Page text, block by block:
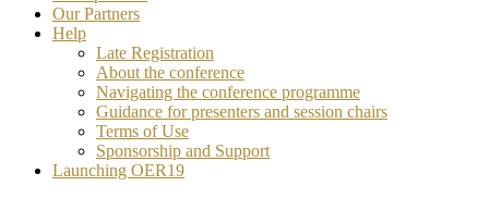
Our Partners
Help
Late Registration
About the conference
Navigating the conference programme
Guidance for presenters and session chairs
Terms of Use
Sponsorship and Support
Launching OER19